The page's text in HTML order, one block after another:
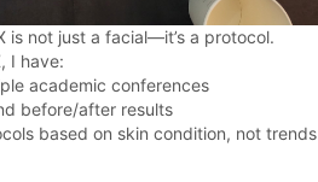
is not just a facial—it’s a protocol.
, I have:
academic conferences
before/after results
based on skin condition, not trends